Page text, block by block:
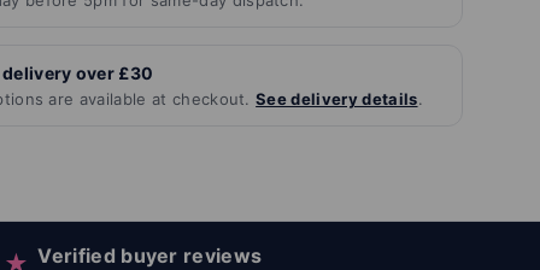
over £30
are available at checkout.See delivery details.
★ Verified buyer reviews